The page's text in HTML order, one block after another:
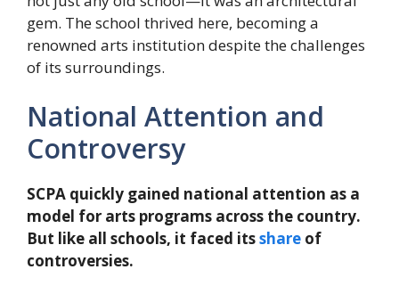
gem. The school thrived here, becoming a
renowned arts institution despite the challenges
of its surroundings.
National Attention and
Controversy
SCPA quickly gained national attention as a
model for arts programs across the country.
But like all schools, it faced itsshare of
controversies.